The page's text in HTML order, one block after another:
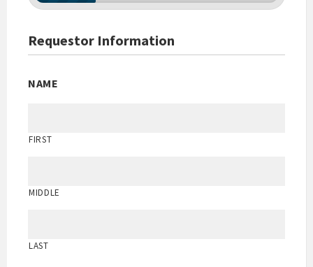
Requestor Information
NAME
FIRST
MIDDLE
LAST